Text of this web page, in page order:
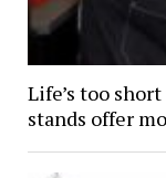
Life’s too
stands offer